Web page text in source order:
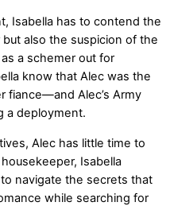
Isabella has to contend the
also the suspicion of the
a schemer out for
know that Alec was the
fiance—and Alec’s Army
a deployment.
Alec has little time to
Isabella
navigate the secrets that
while searching for